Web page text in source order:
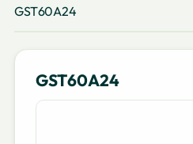
GST60A24
GST60A24